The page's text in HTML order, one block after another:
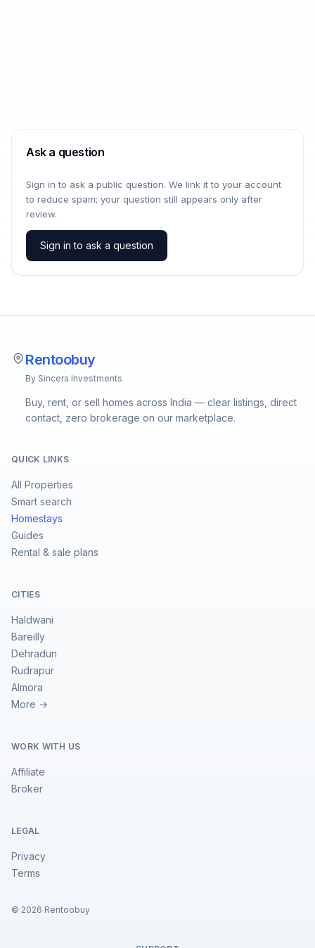
Ask a question
Sign in to ask a public question. We link it to your account
to reduce spam; your question still appears only after
review.
Sign in to ask a question
Rentoobuy
By Sincera Investments
Buy, rent, or sell homes across India — clear listings, direct
contact, zero brokerage on our marketplace.
QUICK LINKS
All Properties
Smart search
Homestays
Guides
Rental & sale plans
CITIES
Haldwani
Bareilly
Dehradun
Rudrapur
Almora
More →
WORK WITH US
Affiliate
Broker
LEGAL
Privacy
Terms
© 2026 Rentoobuy